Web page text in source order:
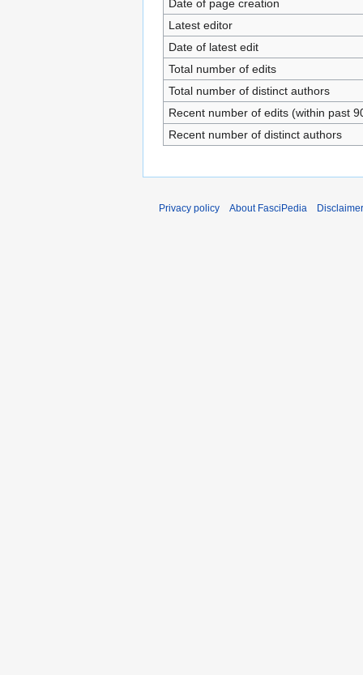
Date of page creation
Latest editor
Date of latest edit
Total number of edits
Total number of distinct authors
Recent number of edits (within past
Recent number of distinct authors
Privacy policy About FasciPedia